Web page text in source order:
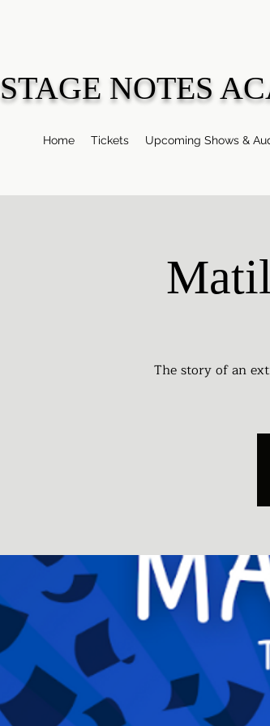
STAGE NOTES
Home Tickets Upcoming Shows &
The story of an